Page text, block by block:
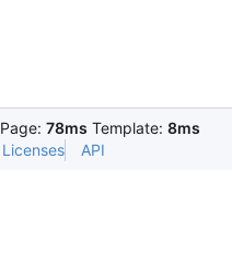
Page: 78ms Template: 8ms
Licenses API